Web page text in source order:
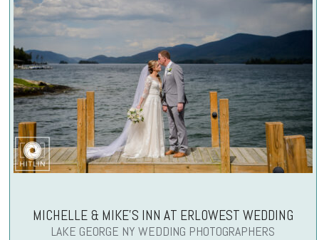
MICHELLE & MIKE’S INN AT ERLOWEST WEDDING
LAKE GEORGE NY WEDDING PHOTOGRAPHERS